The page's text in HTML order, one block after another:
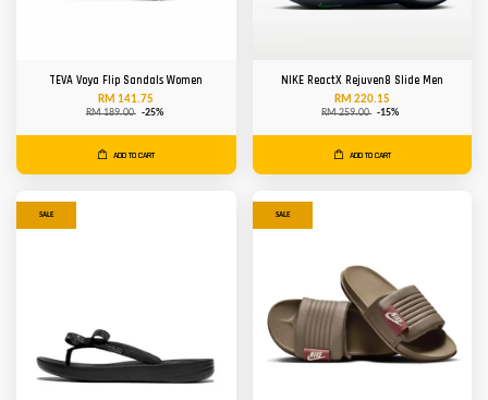
TEVA Voya Flip Sandals Women
RM 141.75
RM 189.00 -25%
ADD TO CART
NIKE ReactX Rejuven8 Slide Men
RM 220.15
RM 259.00 -15%
ADD TO CART
SALE SALE